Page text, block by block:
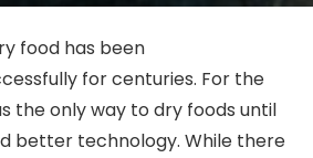
food has been
for centuries. For the
the only way to dry foods until
better technology. While there